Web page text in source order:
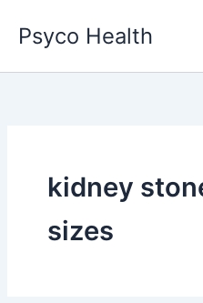
content
Psyco Health
kidney
sizes